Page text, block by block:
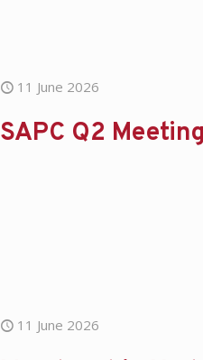
11 June 2026
SAPC Q2
11 June 2026